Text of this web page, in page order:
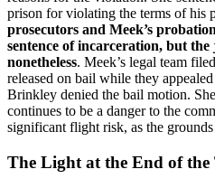
prison for violating the terms of his
prosecutors and Meek’s
sentence of incarceration, but the
nonetheless. Meek’s legal team
released on bail while they
Brinkley denied the bail motion.
continues to be a danger to the
significant flight risk, as the
The Light at the End of the